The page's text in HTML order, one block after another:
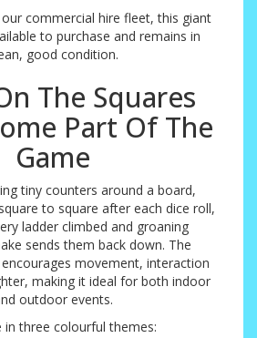
commercial hire fleet, this giant
to purchase and remains in
good condition.
The Squares
Part Of The
Game
tiny counters around a board,
to square after each dice roll,
ladder climbed and groaning
sends them back down. The
movement, interaction
making it ideal for both indoor
outdoor events.
in three colourful themes: